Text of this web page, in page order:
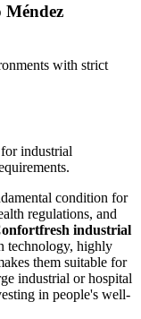
with strict
industrial
condition for
regulations, and
industrial
technology, highly
them suitable for
industrial or hospital
in people's well-